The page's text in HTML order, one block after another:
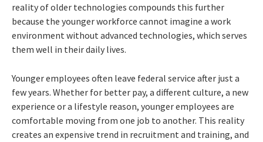
reality of older technologies compounds this further
because the younger workforce cannot imagine a work
environment without advanced technologies, which serves
them well in their daily lives.
Younger employees often leave federal service after just a
few years. Whether for better pay, a different culture, a new
experience or a lifestyle reason, younger employees are
comfortable moving from one job to another. This reality
creates an expensive trend in recruitment and training, and